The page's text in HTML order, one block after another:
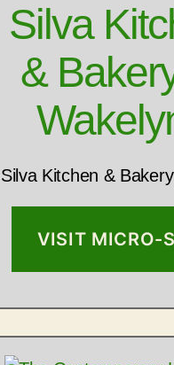
Silva
&
Silva Kitchen & Bakery
VISIT MICRO-